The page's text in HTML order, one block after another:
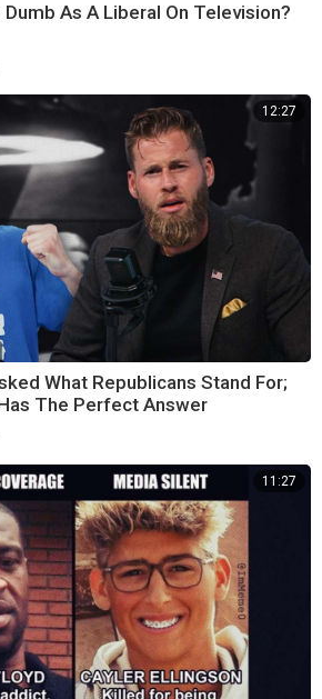
As A Liberal On Television?
12:27
What Republicans Stand For;
The Perfect Answer
11:27